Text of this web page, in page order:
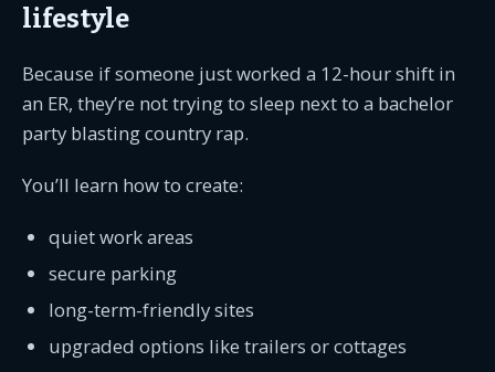
lifestyle
Because if someone just worked a 12-hour shift in
an ER, they’re not trying to sleep next to a bachelor
party blasting country rap.
You’ll learn how to create:
quiet work areas
secure parking
long-term-friendly sites
upgraded options like trailers or cottages